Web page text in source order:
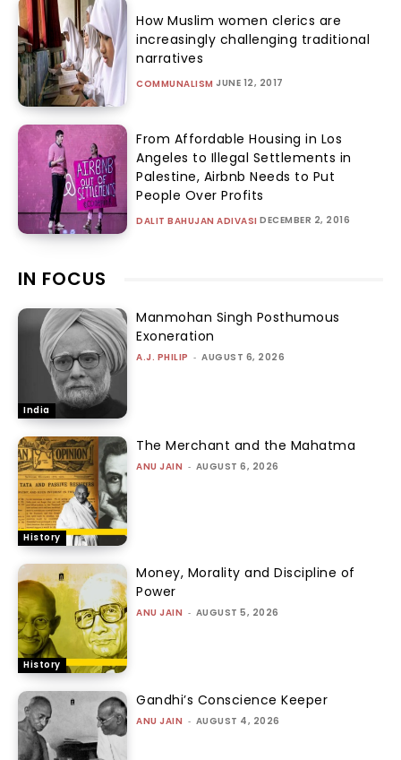
How Muslim women clerics are
increasingly challenging traditional
narratives
COMMUNALISM JUNE 12, 2017
From Affordable Housing in Los
Angeles to Illegal Settlements in
Palestine, Airbnb Needs to Put
People Over Profits
DALIT BAHUJAN ADIVASI DECEMBER 2, 2016
IN FOCUS
India
Manmohan Singh Posthumous
Exoneration
A.J. PHILIP - AUGUST 6, 2026
History
The Merchant and the Mahatma
ANU JAIN - AUGUST 6, 2026
History
Money, Morality and Discipline of
Power
ANU JAIN - AUGUST 5, 2026
Gandhi’s Conscience Keeper
ANU JAIN - AUGUST 4, 2026